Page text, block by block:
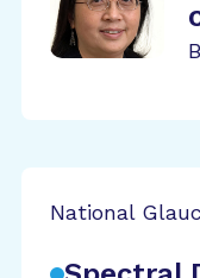
National